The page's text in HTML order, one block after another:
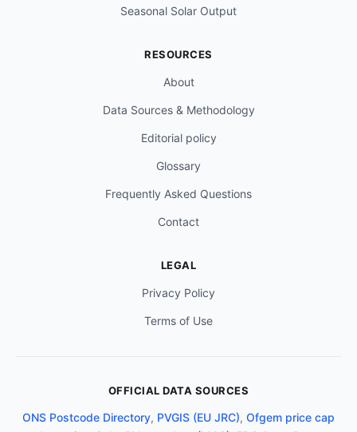
Seasonal Solar Output
RESOURCES
About
Data Sources & Methodology
Editorial policy
Glossary
Frequently Asked Questions
Contact
LEGAL
Privacy Policy
Terms of Use
OFFICIAL DATA SOURCES
ONS Postcode Directory, PVGIS (EU JRC), Ofgem price cap